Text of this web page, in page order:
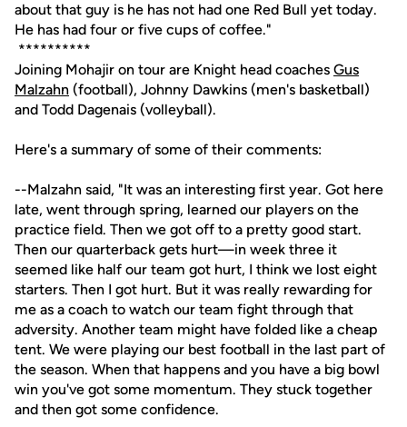
about that guy is he has not had one Red Bull yet today.
He has had four or five cups of coffee."
**********
Joining Mohajir on tour are Knight head coaches Gus
Malzahn (football), Johnny Dawkins (men's basketball)
and Todd Dagenais (volleyball).
Here's a summary of some of their comments:
--Malzahn said, "It was an interesting first year. Got here
late, went through spring, learned our players on the
practice field. Then we got off to a pretty good start.
Then our quarterback gets hurt—in week three it
seemed like half our team got hurt, I think we lost eight
starters. Then I got hurt. But it was really rewarding for
me as a coach to watch our team fight through that
adversity. Another team might have folded like a cheap
tent. We were playing our best football in the last part of
the season. When that happens and you have a big bowl
win you've got some momentum. They stuck together
and then got some confidence.